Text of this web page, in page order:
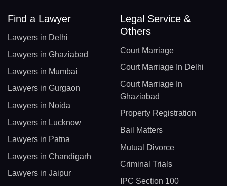
Find a Lawyer
Lawyers in Delhi
Lawyers in Ghaziabad
Lawyers in Mumbai
Lawyers in Gurgaon
Lawyers in Noida
Lawyers in Lucknow
Lawyers in Patna
Lawyers in Chandigarh
Lawyers in Jaipur
Legal Service &
Others
Court Marriage
Court Marriage In Delhi
Court Marriage In
Ghaziabad
Property Registration
Bail Matters
Mutual Divorce
Criminal Trials
IPC Section 100